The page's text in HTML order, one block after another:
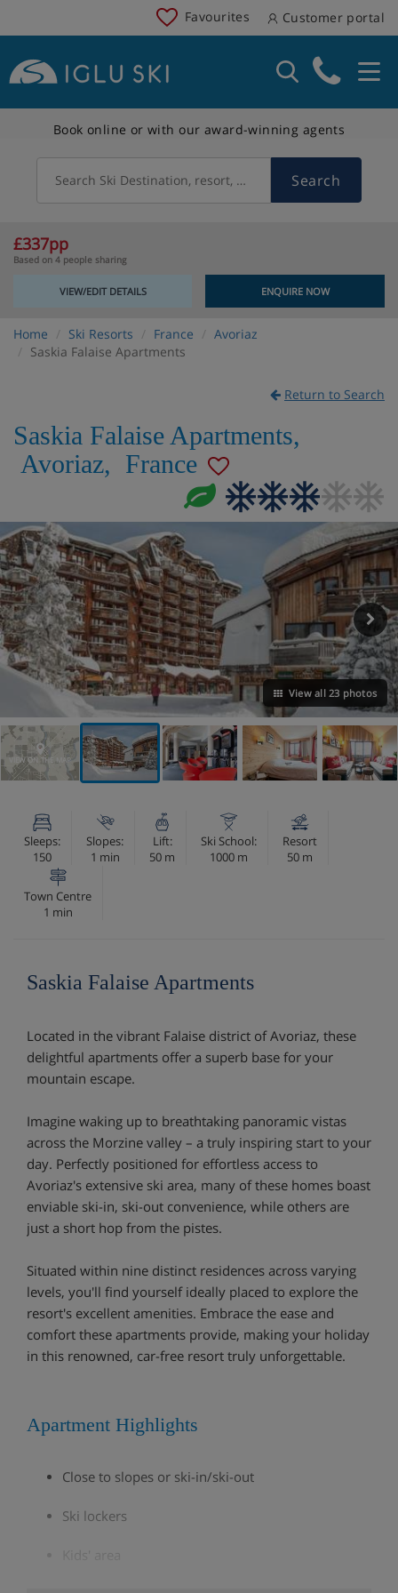
Favourites Customer portal
Book online or with our award-winning agents
Search Ski Destination, resort, country Search
£337pp
Based on 4 people sharing
VIEW/EDIT DETAILS ENQUIRE NOW
Home Ski Resorts France
Avoriaz
Saskia Falaise Apartments
Return to Search
Saskia Falaise Apartments,
Avoriaz, France
View all 23 photos
VIEW ON THE MAP
Sleeps:
150
Slopes:
1 min
Lift:
50 m
Ski School:
1000 m
Resort
50 m
Town Centre
1 min
Saskia Falaise Apartments
Located in the vibrant Falaise district of Avoriaz, these
delightful apartments offer a superb base for your
mountain escape.
Imagine waking up to breathtaking panoramic vistas
across the Morzine valley – a truly inspiring start to your
day. Perfectly positioned for effortless access to
Avoriaz's extensive ski area, many of these homes boast
enviable ski-in, ski-out convenience, while others are
just a short hop from the pistes.
Situated within nine distinct residences across varying
levels, you'll find yourself ideally placed to explore the
resort's excellent amenities. Embrace the ease and
comfort these apartments provide, making your holiday
in this renowned, car-free resort truly unforgettable.
Apartment Highlights
Close to slopes or ski-in/ski-out
Ski lockers